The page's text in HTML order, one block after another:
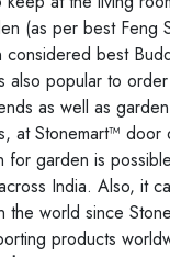
(as per best Feng
considered best
also popular to
as well as
at Stonemart™ door
for garden is
India. Also, it
the world since
products